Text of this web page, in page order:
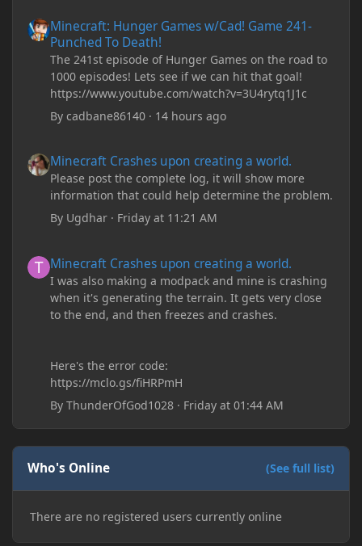
Minecraft: Hunger Games w/Cad! Game 241-
Punched To Death!
The 241st episode of Hunger Games on the road to
1000 episodes! Lets see if we can hit that goal!
https://www.youtube.com/watch?v=3U4rytq1J1c
Bycadbane86140 · 14 hours ago
Minecraft Crashes upon creating a world.
Please post the complete log, it will show more
information that could help determine the problem.
By Ugdhar · Friday at 11:21 AM
Minecraft Crashes upon creating a world.
I was also making a modpack and mine is crashing
when it's generating the terrain. It gets very close
to the end, and then freezes and crashes.
Here's the error code:
https://mclo.gs/fiHRPmH
ByThunderOfGod1028 · Friday at 01:44 AM
Who's Online (See full list)
There are no registered users currently online